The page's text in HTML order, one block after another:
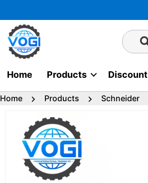
to
content
Home Products Discount
Home Products Schneider